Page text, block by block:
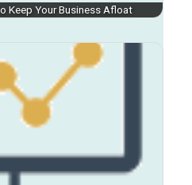
Keep Your Business Afloat